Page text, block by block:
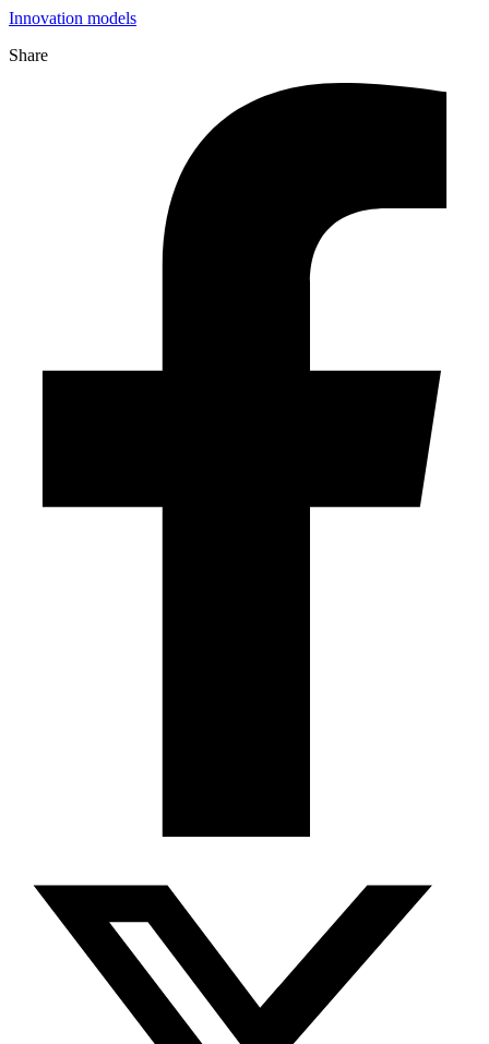
Innovation models
Share